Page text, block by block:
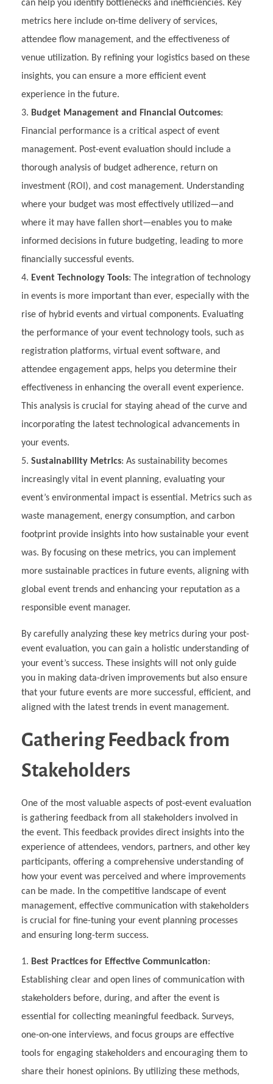
can help you identify bottlenecks and inefficiencies. Key
metrics here include on-time delivery of services,
attendee flow management, and the effectiveness of
venue utilization. By refining your logistics based on these
insights, you can ensure a more efficient event
experience in the future.
Budget Management and Financial Outcomes:
Financial performance is a critical aspect of event
management. Post-event evaluation should include a
thorough analysis of budget adherence, return on
investment (ROI), and cost management. Understanding
where your budget was most effectively utilized—and
where it may have fallen short—enables you to make
informed decisions in future budgeting, leading to more
financially successful events.
Event Technology Tools: The integration of technology
in events is more important than ever, especially with the
rise of hybrid events and virtual components. Evaluating
the performance of your event technology tools, such as
registration platforms, virtual event software, and
attendee engagement apps, helps you determine their
effectiveness in enhancing the overall event experience.
This analysis is crucial for staying ahead of the curve and
incorporating the latest technological advancements in
your events.
Sustainability Metrics: As sustainability becomes
increasingly vital in event planning, evaluating your
event’s environmental impact is essential. Metrics such as
waste management, energy consumption, and carbon
footprint provide insights into how sustainable your event
was. By focusing on these metrics, you can implement
more sustainable practices in future events, aligning with
global event trends and enhancing your reputation as a
responsible event manager.
By carefully analyzing these key metrics during your post-
event evaluation, you can gain a holistic understanding of
your event’s success. These insights will not only guide
you in making data-driven improvements but also ensure
that your future events are more successful, efficient, and
aligned with the latest trends in event management.
Gathering Feedback from
Stakeholders
One of the most valuable aspects of post-event evaluation
is gathering feedback from all stakeholders involved in
the event. This feedback provides direct insights into the
experience of attendees, vendors, partners, and other key
participants, offering a comprehensive understanding of
how your event was perceived and where improvements
can be made. In the competitive landscape of event
management, effective communication with stakeholders
is crucial for fine-tuning your event planning processes
and ensuring long-term success.
Best Practices for Effective Communication:
Establishing clear and open lines of communication with
stakeholders before, during, and after the event is
essential for collecting meaningful feedback. Surveys,
one-on-one interviews, and focus groups are effective
tools for engaging stakeholders and encouraging them to
share their honest opinions. By utilizing these methods,